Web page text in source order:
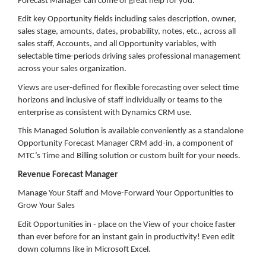
Edit key Opportunity fields including sales description, owner,
sales stage, amounts, dates, probability, notes, etc., across all
sales staff, Accounts, and all Opportunity variables, with
selectable time-periods driving sales professional management
across your sales organization.
Views are user-defined for flexible forecasting over select time
horizons and inclusive of staff individually or teams to the
enterprise as consistent with Dynamics CRM use.
This Managed Solution is available conveniently as a standalone
Opportunity Forecast Manager CRM add-in, a component of
MTC’s Time and Billing solution or custom built for your needs.
Revenue Forecast Manager
Manage Your Staff and Move-Forward Your Opportunities to
Grow Your Sales
Edit Opportunities in - place on the View of your choice faster
than ever before for an instant gain in productivity! Even edit
down columns like in Microsoft Excel.